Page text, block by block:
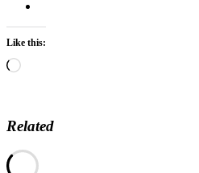
Like this:
Loading…
Related